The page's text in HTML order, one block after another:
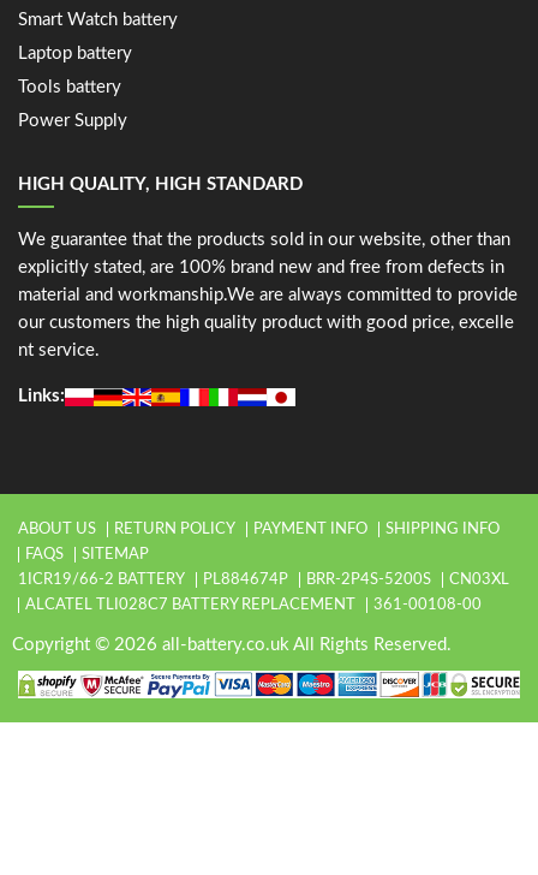
Smart Watch battery
Laptop battery
Tools battery
Power Supply
HIGH QUALITY, HIGH STANDARD
We guarantee that the products sold in our website, other than
explicitly stated, are 100% brand new and free from defects in
material and workmanship.We are always committed to provide
our customers the high quality product with good price, excelle
nt service.
Links:
ABOUT US RETURN POLICY PAYMENT INFO
SHIPPING INFO
FAQS
SITEMAP
1ICR19/66-2 BATTERY
PL884674P BRR-2P4S-5200S
CN03XL
ALCATEL TLI028C7 BATTERY REPLACEMENT
361-00108-00
Copyright © 2026 all-battery.co.uk All Rights Reserved.